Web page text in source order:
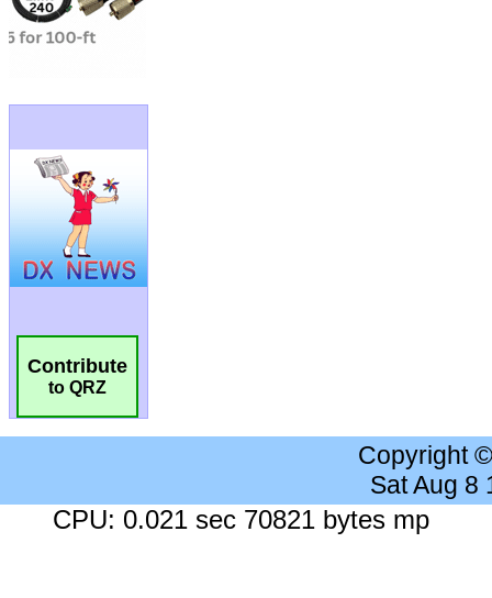
Contribute
to QRZ
Copyright
Sat Aug 8
CPU: 0.021 sec 70821 bytes mp